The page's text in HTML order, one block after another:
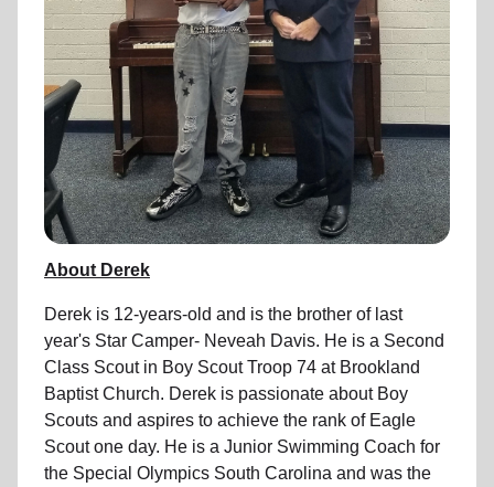
About Derek
Derek is 12-years-old and is the brother of last
year's Star Camper- Neveah Davis. He is a Second
Class Scout in Boy Scout Troop 74 at Brookland
Baptist Church. Derek is passionate about Boy
Scouts and aspires to achieve the rank of Eagle
Scout one day. He is a Junior Swimming Coach for
the Special Olympics South Carolina and was the